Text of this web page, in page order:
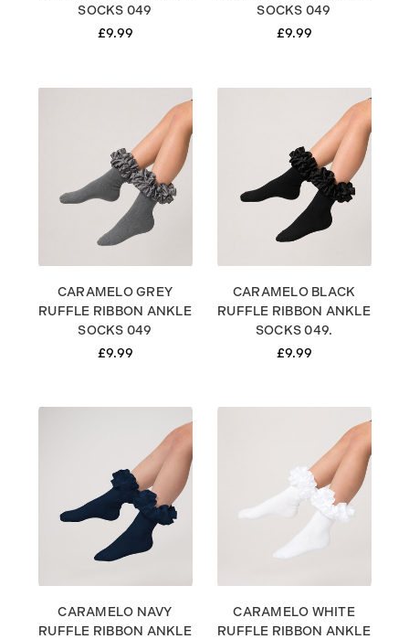
SOCKS 049
£9.99
SOCKS 049
£9.99
CARAMELO GREY
RUFFLE RIBBON ANKLE
SOCKS 049
£9.99
CARAMELO BLACK
RUFFLE RIBBON ANKLE
SOCKS 049.
£9.99
CARAMELO NAVY
RUFFLE RIBBON ANKLE
CARAMELO WHITE
RUFFLE RIBBON ANKLE